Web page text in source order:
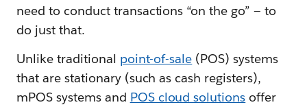
need to conduct transactions “on the go” — to
do just that.
Unlike traditional point-of-sale (POS) systems
that are stationary (such as cash registers),
mPOS systems and POS cloud solutions offer